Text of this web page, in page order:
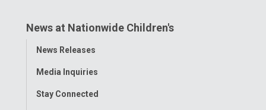
News at Nationwide Children's
Toggle
News Releases
Media Inquiries
Stay Connected